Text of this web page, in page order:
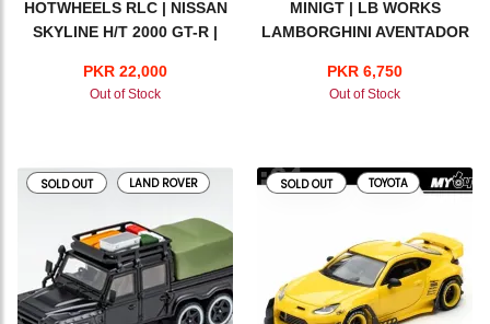
HOTWHEELS RLC | NISSAN
SKYLINE H/T 2000 GT-R |
PKR 22,000
Out of Stock
MINIGT | LB WORKS
LAMBORGHINI AVENTADOR
MOTORSPORTS
PKR 6,750
Out of Stock
SOLD OUT LAND ROVER SOLD OUT TOYOTA